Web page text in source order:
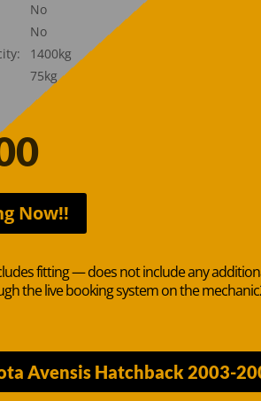
No
No
1400kg
75kg
Now!!
fitting — does not include any
the live booking system on the
Avensis Hatchback 2003-